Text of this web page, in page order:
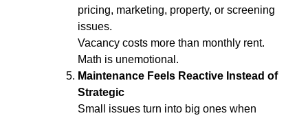
pricing, marketing, property, or screening
issues.
Vacancy costs more than monthly rent.
Math is unemotional.
Maintenance Feels Reactive Instead of
Strategic
Small issues turn into big ones when